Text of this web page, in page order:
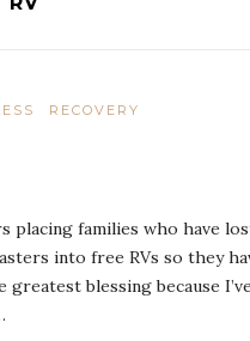
RECOVERY
placing families who have
into free RVs so they
greatest blessing because